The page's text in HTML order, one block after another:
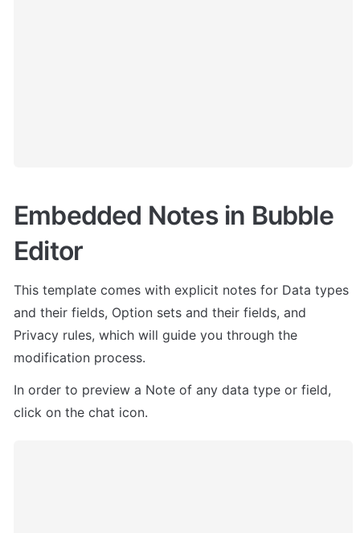
Embedded Notes in Bubble
Editor
This template comes with explicit notes for Data types
and their fields, Option sets and their fields, and
Privacy rules, which will guide you through the
modification process.
In order to preview a Note of any data type or field,
click on the chat icon.